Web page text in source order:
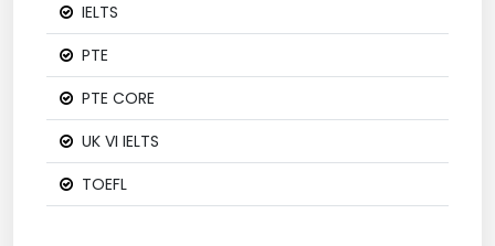
IELTS
PTE
PTE CORE
UK VI IELTS
TOEFL